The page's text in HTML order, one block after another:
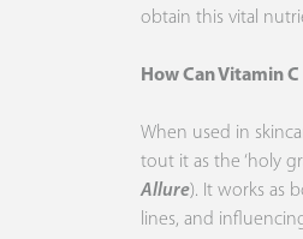
obtain this vital
How Can Vitamin
When used in
tout it as the ‘holy
Allure). It works as
lines, and